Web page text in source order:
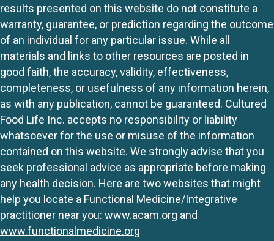
results presented on this website do not constitute a
warranty, guarantee, or prediction regarding the outcome
of an individual for any particular issue. While all
materials and links to other resources are posted in
good faith, the accuracy, validity, effectiveness,
completeness, or usefulness of any information herein,
as with any publication, cannot be guaranteed. Cultured
Food Life Inc. accepts no responsibility or liability
whatsoever for the use or misuse of the information
contained on this website. We strongly advise that you
seek professional advice as appropriate before making
any health decision. Here are two websites that might
help you locate a Functional Medicine/Integrative
practitioner near you: www.acam.org and
www.functionalmedicine.org